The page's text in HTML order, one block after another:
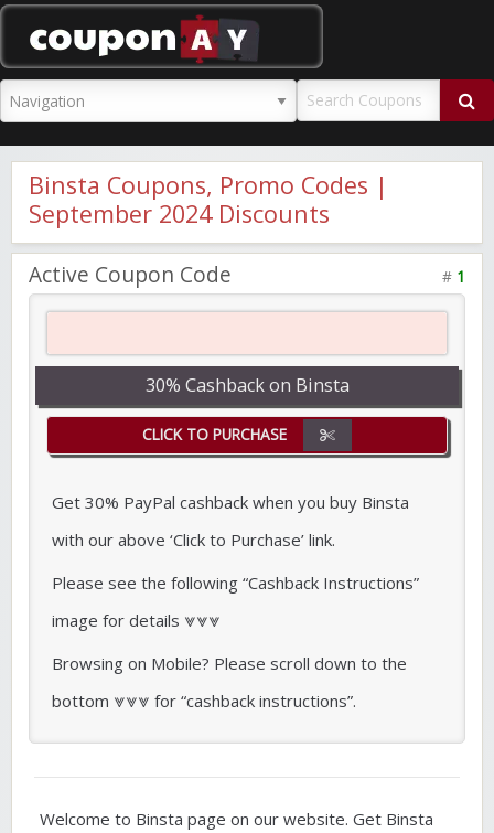
Binsta Coupons, Promo Codes |
September 2024 Discounts
Active Coupon Code # 1
30% Cashback on Binsta
CLICK TO PURCHASE
Get 30% PayPal cashback when you buy Binsta
with our above ‘Click to Purchase’ link.
Please see the following “Cashback Instructions”
image for details ⩔⩔⩔
Browsing on Mobile? Please scroll down to the
bottom ⩔⩔⩔ for “cashback instructions”.
Welcome to Binsta page on our website. Get Binsta